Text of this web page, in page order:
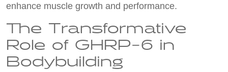
enhance muscle growth and performance.
The Transformative
Role of GHRP-6 in
Bodybuilding